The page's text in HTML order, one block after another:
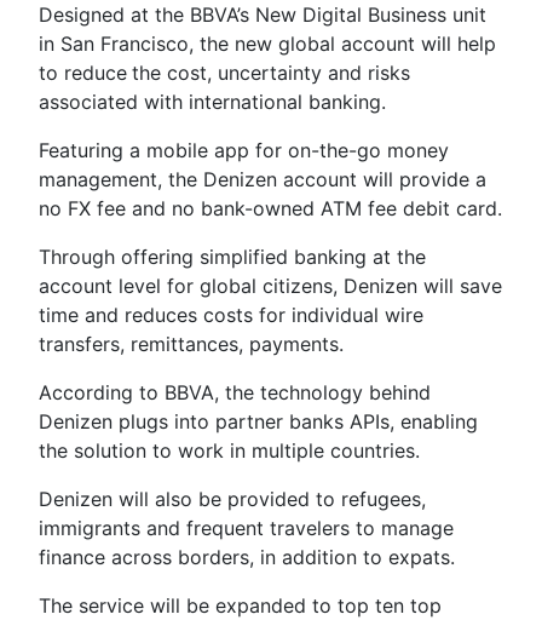
Designed at the BBVA’s New Digital Business unit
in San Francisco, the new global account will help
to reduce the cost, uncertainty and risks
associated with international banking.
Featuring a mobile app for on-the-go money
management, the Denizen account will provide a
no FX fee and no bank-owned ATM fee debit card.
Through offering simplified banking at the
account level for global citizens, Denizen will save
time and reduces costs for individual wire
transfers, remittances, payments.
According to BBVA, the technology behind
Denizen plugs into partner banks APIs, enabling
the solution to work in multiple countries.
Denizen will also be provided to refugees,
immigrants and frequent travelers to manage
finance across borders, in addition to expats.
The service will be expanded to top ten top